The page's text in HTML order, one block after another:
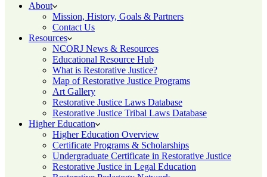
About
Mission, History, Goals & Partners
Contact Us
Resources
NCORJ News & Resources
Educational Resource Hub
What is Restorative Justice?
Map of Restorative Justice Programs
Art Gallery
Restorative Justice Laws Database
Restorative Justice Tribal Laws Database
Higher Education
Higher Education Overview
Certificate Programs & Scholarships
Undergraduate Certificate in Restorative Justice
Restorative Justice in Legal Education